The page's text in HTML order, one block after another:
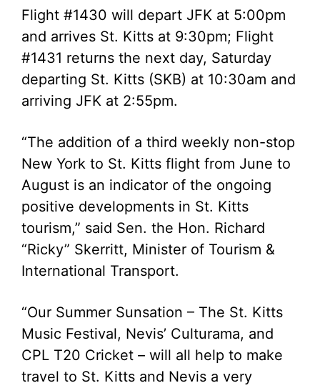
Flight #1430 will depart JFK at 5:00pm
and arrives St. Kitts at 9:30pm; Flight
#1431 returns the next day, Saturday
departing St. Kitts (SKB) at 10:30am and
arriving JFK at 2:55pm.
“The addition of a third weekly non-stop
New York to St. Kitts flight from June to
August is an indicator of the ongoing
positive developments in St. Kitts
tourism,” said Sen. the Hon. Richard
“Ricky” Skerritt, Minister of Tourism &
International Transport.
“Our Summer Sunsation – The St. Kitts
Music Festival, Nevis’ Culturama, and
CPL T20 Cricket – will all help to make
travel to St. Kitts and Nevis a very